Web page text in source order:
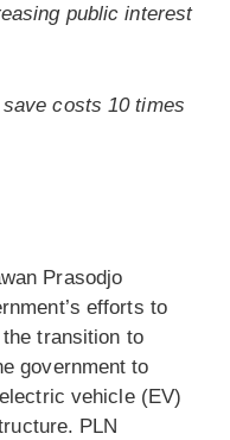
public interest
costs 10 times
Prasodjo
efforts to
transition to
government to
vehicle (EV)
PLN